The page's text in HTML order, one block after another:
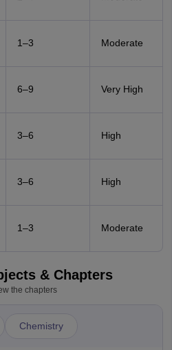
1–3 Moderate
6–9 Very High
3–6 High
3–6 High
1–3 Moderate
& Chapters
the chapters
Chemistry